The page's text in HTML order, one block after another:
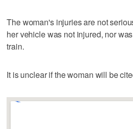
The woman's injuries are not
her vehicle was not injured, nor
train.
It is unclear if the woman will be